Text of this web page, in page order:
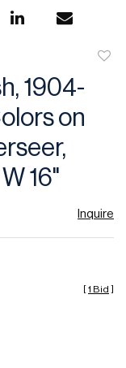
1904-
on
16"
Inquire
[1 Bid ]